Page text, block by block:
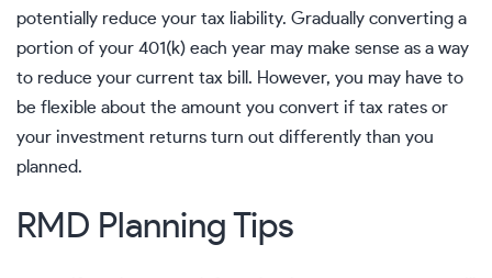
potentially reduce your tax liability. Gradually converting a
portion of your 401(k) each year may make sense as a way
to reduce your current tax bill. However, you may have to
be flexible about the amount you convert if tax rates or
your investment returns turn out differently than you
planned.
RMD Planning Tips